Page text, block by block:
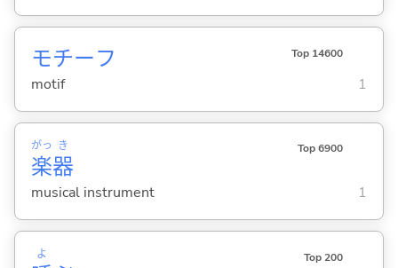
モチーフ Top 14600
motif 1
楽
がっ
器
き Top 6900
musical instrument 1
よ Top 200